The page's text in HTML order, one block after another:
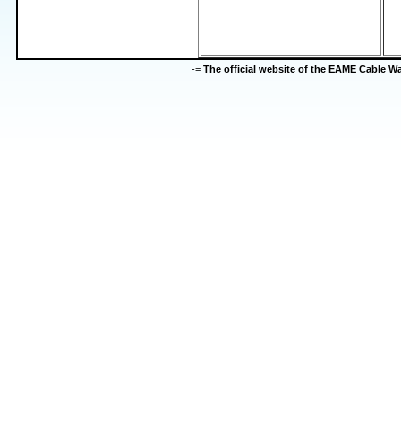
-= The official website of the EAME Cable